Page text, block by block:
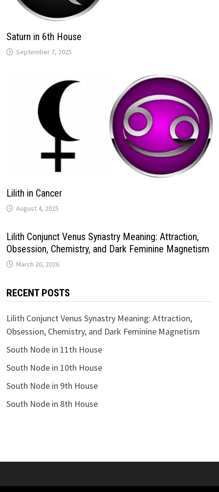
Saturn in 6th House
Lilith in Cancer
Lilith Conjunct Venus Synastry Meaning: Attraction,
Obsession, Chemistry, and Dark Feminine Magnetism
RECENT POSTS
Lilith Conjunct Venus Synastry Meaning: Attraction,
Obsession, Chemistry, and Dark Feminine Magnetism
South Node in 11th House
South Node in 10th House
South Node in 9th House
South Node in 8th House